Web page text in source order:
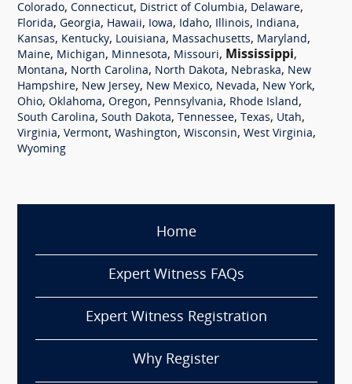
Colorado, Connecticut, District of Columbia, Delaware,
Florida, Georgia, Hawaii, Iowa, Idaho, Illinois, Indiana,
Kansas, Kentucky, Louisiana, Massachusetts, Maryland,
Maine, Michigan, Minnesota, Missouri, Mississippi,
Montana, North Carolina, North Dakota, Nebraska, New
Hampshire, New Jersey, New Mexico, Nevada, New York,
Ohio, Oklahoma, Oregon, Pennsylvania, Rhode Island,
South Carolina, South Dakota, Tennessee, Texas, Utah,
Virginia, Vermont, Washington, Wisconsin, West Virginia,
Wyoming
Home
Expert Witness FAQs
Expert Witness Registration
Why Register